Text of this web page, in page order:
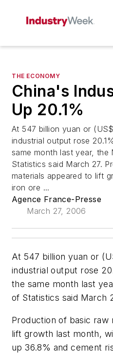
THE ECONOMY
China's
Up 20.1%
At 547 billion yuan or
industrial output rose
same month last year, the
Statistics said March 27.
materials appeared to lift
iron ore ...
Agence France-Presse
March 27, 2006
At 547 billion yuan or
industrial output rose
the same month last
of Statistics said March
Production of basic raw
lift growth last month,
up 36.8% and cement